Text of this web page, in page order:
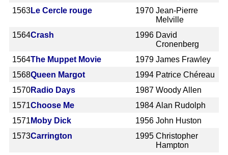
1563Le Cercle rouge 1970 Jean-Pierre
Melville
1564Crash 1996 David
Cronenberg
1564The Muppet Movie 1979 James Frawley
1568Queen Margot 1994 Patrice Chéreau
1570Radio Days 1987 Woody Allen
1571Choose Me 1984 Alan Rudolph
1571 Moby Dick 1956 John Huston
1573Carrington 1995 Christopher
Hampton